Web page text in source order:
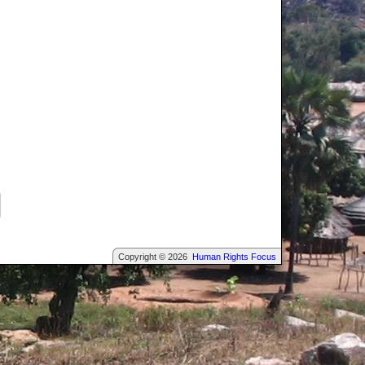
Copyright © 2026 Human Rights Focus